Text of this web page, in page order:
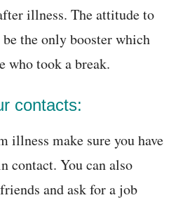
illness. The attitude to
the only booster which
who took a break.
contacts:
illness make sure you have
contact. You can also
and ask for a job